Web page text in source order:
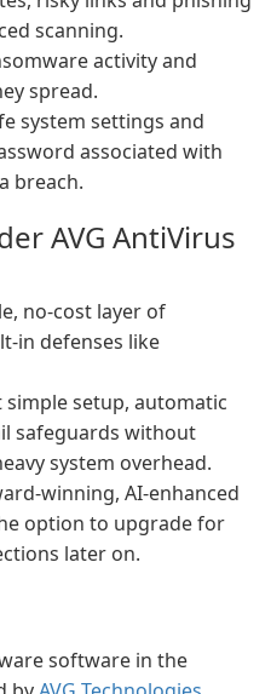
scanning.
activity and
spread.
system settings and
associated with
breach.
AVG AntiVirus
no-cost layer of
in defenses like
setup, automatic
safeguards without
system overhead.
winning, AI-enhanced
option to upgrade for
later on.
software in the